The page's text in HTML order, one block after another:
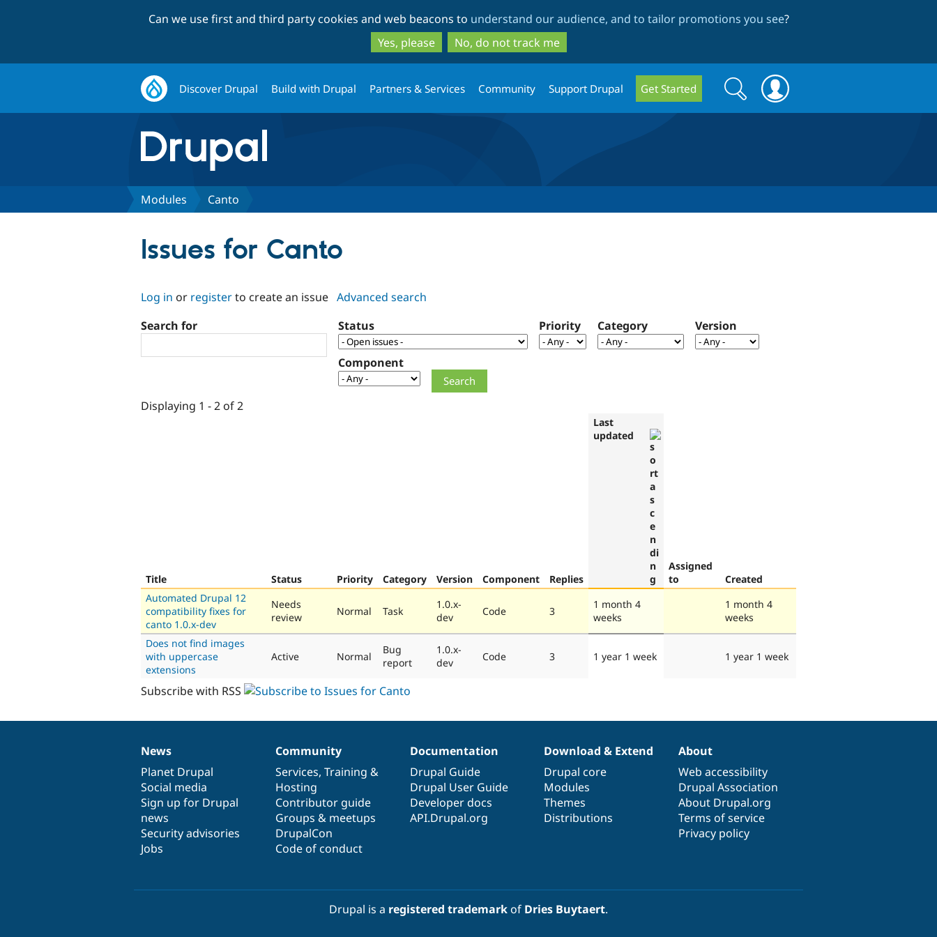
to
main
content
to
search
Can we use first and third party cookies and web beacons to understand our audience, and to tailor promotions you see?
Yes, please
No, do not track me
Discover Drupal Build with Drupal Partners & Services Community Support Drupal Get Started
Search
form
Search
Modules Canto
Issues for Canto
Log in or registerto create an issue Advanced search
Search for
Status Priority Category Version
Component
Displaying 1 - 2 of 2
Title Status Priority Category Version Component Replies
Last
updated
Assigned
to
Created
Automated Drupal 12
compatibility fixes for
canto 1.0.x-dev
Needs
review
Normal Task
1.0.x-
dev
Code 3
1 month 4
weeks
1 month 4
weeks
Does not find images
with uppercase
extensions
Active Normal
Bug
report
1.0.x-
dev
Code 3 1 year 1 week 1 year 1 week
Subscribe with RSS
News
items
News
Planet Drupal
Social media
Sign up for Drupal
news
Security advisories
Jobs
Our
community
Community
Services, Training &
Hosting
Contributor guide
Groups & meetups
DrupalCon
Code of conduct
Documentation
Documentation
Drupal Guide
Drupal User Guide
Developer docs
API.Drupal.org
Drupal
code
base
Download & Extend
Drupal core
Modules
Themes
Distributions
Governance
of
community
About
Web accessibility
Drupal Association
About Drupal.org
Terms of service
Privacy policy
Drupal is a registered trademarkof Dries Buytaert.